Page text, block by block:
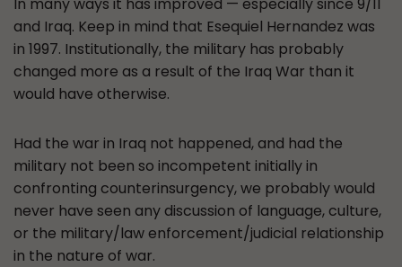
and Iraq. Keep in mind that Esequiel Hernandez was
in 1997. Institutionally, the military has probably
changed more as a result of the Iraq War than it
would have otherwise.
Had the war in Iraq not happened, and had the
military not been so incompetent initially in
confronting counterinsurgency, we probably would
never have seen any discussion of language, culture,
or the military/law enforcement/judicial relationship
in the nature of war.